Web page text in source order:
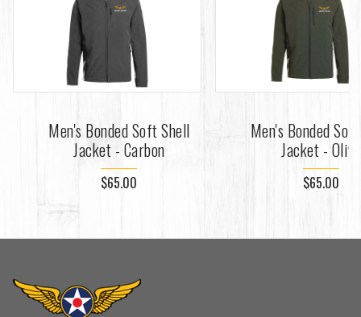
Men's Bonded Soft Shell
Jacket - Carbon
$65.00
Men's Bonded
Jacket - Olive
$65.00